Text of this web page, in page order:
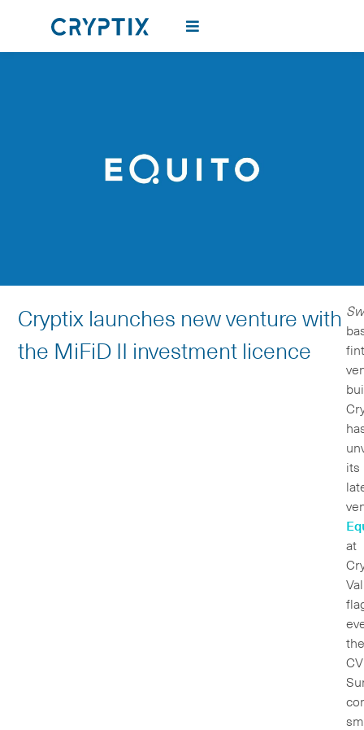
Cryptix launches new venture with
the MiFiD II investment licence
its
at
the
CV